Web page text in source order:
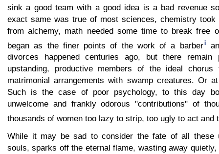
sink a good team with a good idea is a bad revenue
exact same was true of most sciences, chemistry took
from alchemy, math needed some time to break free
began as the finer points of the work of a barberii
divorces happened centuries ago, but there remain
upstanding, productive members of the ideal chorus
matrimonial arrangements with swamp creatures. Or
Such is the case of poor psychology, to this day
unwelcome and frankly odorous "contributions" of
thousands of women too lazy to strip, too ugly to act and
While it may be sad to consider the fate of all these
souls, sparks off the eternal flame, wasting away